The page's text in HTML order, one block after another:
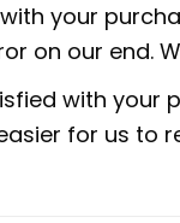
your
on our end.
with your
for us to